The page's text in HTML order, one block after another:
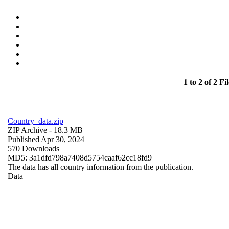
1 to 2 of 2
Country_data.zip
ZIP Archive - 18.3 MB
Published Apr 30, 2024
570 Downloads
MD5: 3a1dfd798a7408d5754caaf62cc18fd9
The data has all country information from the publication.
Data